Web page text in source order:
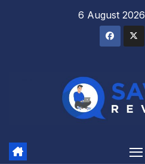
6 August 2026